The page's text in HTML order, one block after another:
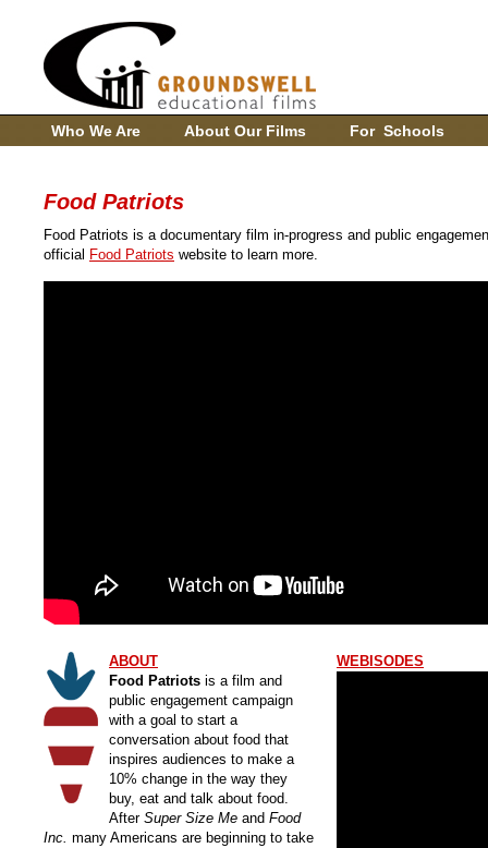
Who We Are About Our Films For Schools
Food Patriots
Food Patriots is a documentary film in-progress and public
official Food Patriots website to learn more.
ABOUT
Food Patriots is a film and
public engagement campaign
with a goal to start a
conversation about food that
inspires audiences to make a
10% change in the way they
buy, eat and talk about food.
After Super Size Me and Food
Inc. many Americans are beginning to take
WEBISODES